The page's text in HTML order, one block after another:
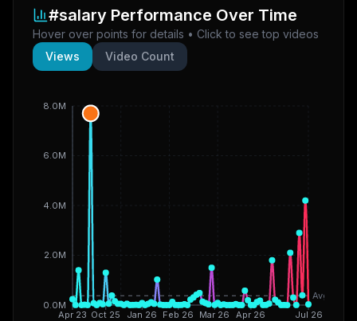
#salary Performance Over Time
Hover over points for details • Click to see top videos
Views
Video Count
Apr 23 Oct 25 Jan 26 Feb 26 Mar 26 Apr 26 Jul 26
0.0M
2.0M
4.0M
6.0M
8.0M
Avg